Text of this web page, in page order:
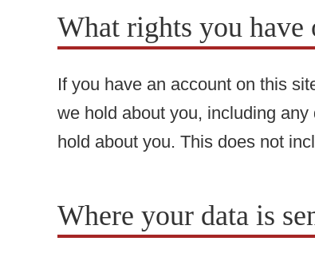
What rights you have
If you have an account on this
we hold about you, including
hold about you. This does not
Where your data is